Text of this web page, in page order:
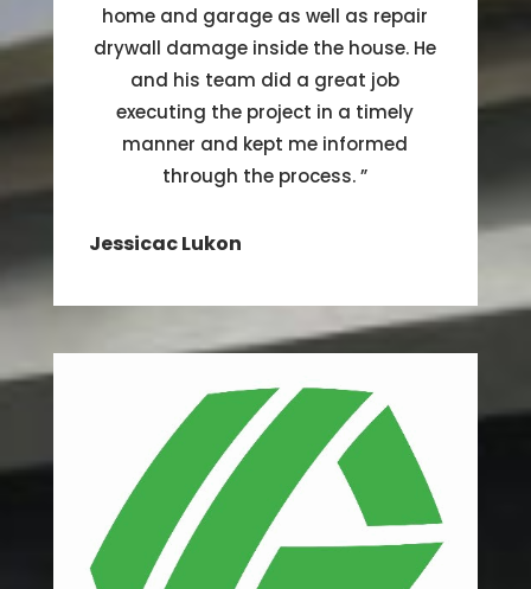
home and garage as well as repair
drywall damage inside the house. He
and his team did a great job
executing the project in a timely
manner and kept me informed
through the process.”
Jessicac Lukon